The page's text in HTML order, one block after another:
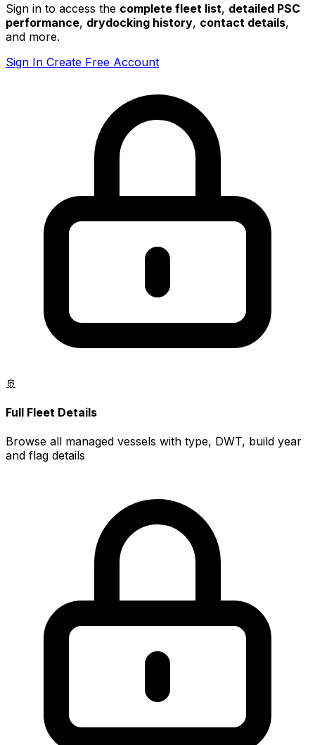
Sign in to access the complete fleet list, detailed PSC
performance, drydocking history, contact details,
and more.
Sign In Create Free Account
🚢
Full Fleet Details
Browse all managed vessels with type, DWT, build year
and flag details